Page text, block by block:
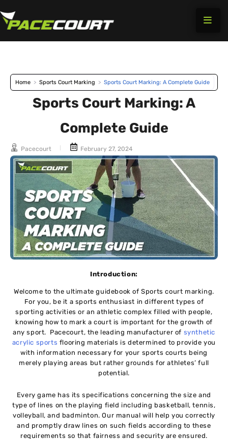
to
Home > Sports Court Marking > Sports Court Marking: A Complete Guide
Sports Court Marking: A
Complete Guide
Pacecourt February 27, 2024
Introduction:
Welcome to the ultimate guidebook of Sports court marking.
For you, be it a sports enthusiast in different types of
sporting activities or an athletic complex filled with people,
knowing how to mark a court is important for the growth of
any sport. Pacecourt, the leading manufacturer of synthetic
acrylic sports flooring materials is determined to provide you
with information necessary for your sports courts being
merely playing areas but rather grounds for athletes’ full
potential.
Every game has its specifications concerning the size and
type of lines on the playing field including basketball, tennis,
volleyball, and badminton. Our manual will help you correctly
and promptly draw lines on such fields according to these
requirements so that fairness and security are ensured.